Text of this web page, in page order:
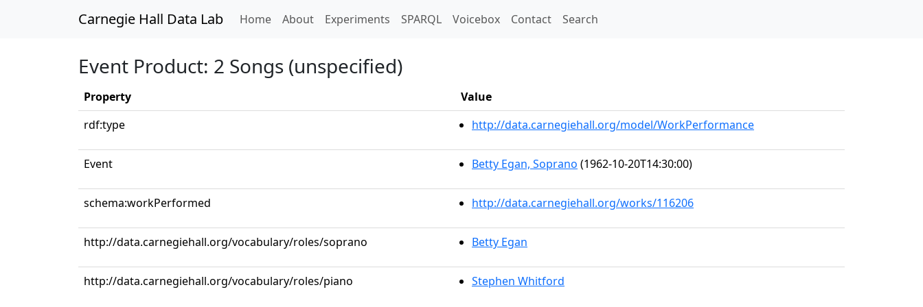
Carnegie Hall Data Lab Home(current)
About Experiments SPARQL Voicebox Contact Search
Event Product: 2 Songs (unspecified)
Property
Value
rdf:type
http://data.carnegiehall.org/model/WorkPerformance
Event Betty Egan, Soprano (1962-10-20T14:30:00)
schema:workPerformed http://data.carnegiehall.org/works/116206
http://data.carnegiehall.org/vocabulary/roles/soprano Betty Egan
http://data.carnegiehall.org/vocabulary/roles/piano Stephen Whitford